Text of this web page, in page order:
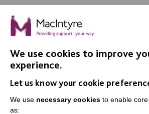
IMPORTANT LINKS
Data Protection And Privacy
Slavery & Human Trafficking
We use cookies to improve
experience.
Let us know your cookie
We use necessary cookies to enable
as: